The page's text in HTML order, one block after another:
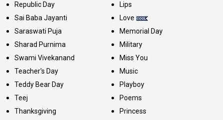
Republic Day
Sai Baba Jayanti
Saraswati Puja
Sharad Purnima
Swami Vivekanand
Teacher's Day
Teddy Bear Day
Teej
Thanksgiving
Lips
Love
Memorial Day
Military
Miss You
Music
Playboy
Poems
Princess